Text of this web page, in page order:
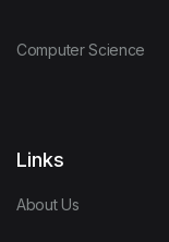
Computer Science
Links
About Us